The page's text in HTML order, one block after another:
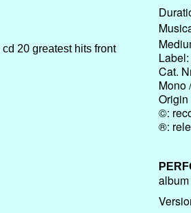
Label:
Cat.
Mono
Origin
©:
®: